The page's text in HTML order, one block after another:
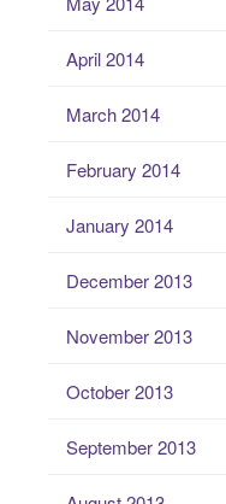
April 2014
March 2014
February 2014
January 2014
December 2013
November 2013
October 2013
September 2013